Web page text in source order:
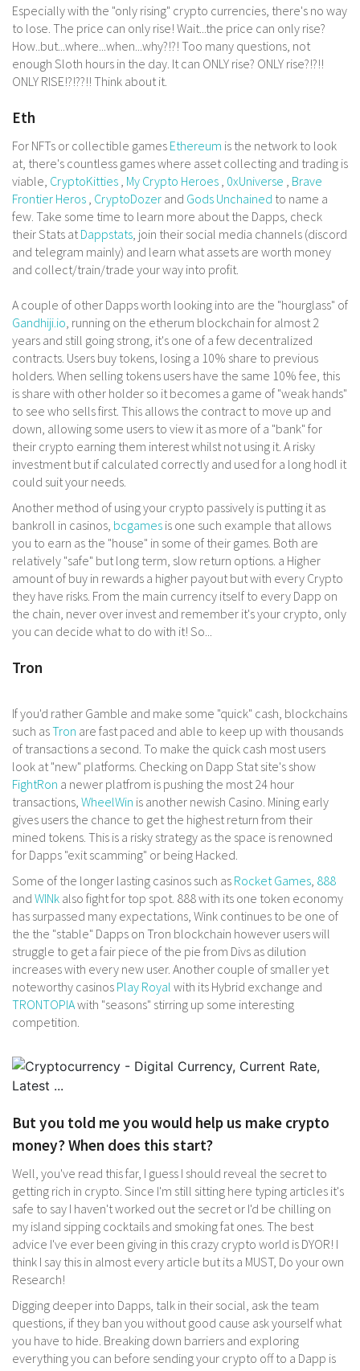
Especially with the "only rising" crypto currencies, there's no way
to lose. The price can only rise! Wait...the price can only rise?
How..but...where...when...why?!?! Too many questions, not
enough Sloth hours in the day. It can ONLY rise? ONLY rise?!?!!
ONLY RISE!?!??!! Think about it.
Eth
For NFTs or collectible games Ethereum is the network to look
at, there's countless games where asset collecting and trading is
viable, CryptoKitties , My Crypto Heroes , 0xUniverse , Brave
Frontier Heros , CryptoDozer and Gods Unchained to name a
few. Take some time to learn more about the Dapps, check
their Stats atDappstats, join their social media channels (discord
and telegram mainly) and learn what assets are worth money
and collect/train/trade your way into profit.
A couple of other Dapps worth looking into are the "hourglass" of
Gandhiji.io, running on the etherum blockchain for almost 2
years and still going strong, it's one of a few decentralized
contracts. Users buy tokens, losing a 10% share to previous
holders. When selling tokens users have the same 10% fee, this
is share with other holder so it becomes a game of "weak hands"
to see who sells first. This allows the contract to move up and
down, allowing some users to view it as more of a "bank" for
their crypto earning them interest whilst not using it. A risky
investment but if calculated correctly and used for a long hodl it
could suit your needs.
Another method of using your crypto passively is putting it as
bankroll in casinos, bcgames is one such example that allows
you to earn as the "house" in some of their games. Both are
relatively "safe" but long term, slow return options. a Higher
amount of buy in rewards a higher payout but with every Crypto
they have risks. From the main currency itself to every Dapp on
the chain, never over invest and remember it's your crypto, only
you can decide what to do with it! So...
Tron
If you'd rather Gamble and make some "quick" cash, blockchains
such asTron are fast paced and able to keep up with thousands
of transactions a second. To make the quick cash most users
look at "new" platforms. Checking on Dapp Stat site's show
FightRon a newer platfrom is pushing the most 24 hour
transactions, WheelWin is another newish Casino. Mining early
gives users the chance to get the highest return from their
mined tokens. This is a risky strategy as the space is renowned
for Dapps "exit scamming" or being Hacked.
Some of the longer lasting casinos such as Rocket Games, 888
and WINk also fight for top spot. 888 with its one token economy
has surpassed many expectations, Wink continues to be one of
the the "stable" Dapps on Tron blockchain however users will
struggle to get a fair piece of the pie from Divs as dilution
increases with every new user. Another couple of smaller yet
noteworthy casinos Play Royal with its Hybrid exchange and
TRONTOPIAwith "seasons" stirring up some interesting
competition.
But you told me you would help us make crypto
money? When does this start?
Well, you've read this far, I guess I should reveal the secret to
getting rich in crypto. Since I'm still sitting here typing articles it's
safe to say I haven't worked out the secret or I'd be chilling on
my island sipping cocktails and smoking fat ones. The best
advice I've ever been giving in this crazy crypto world is DYOR! I
think I say this in almost every article but its a MUST, Do your own
Research!
Digging deeper into Dapps, talk in their social, ask the team
questions, if they ban you without good cause ask yourself what
you have to hide. Breaking down barriers and exploring
everything you can before sending your crypto off to a Dapp is